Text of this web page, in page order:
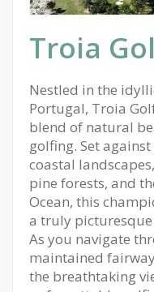
Troia
Nestled in the
Portugal, Troia
blend of natural
golfing. Set
coastal
pine forests, and
Ocean, this
a truly
As you navigate
maintained
the breathtaking